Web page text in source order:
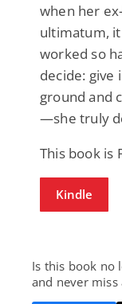
when her
ultimatum,
worked so
decide: give
ground and
—she truly
This book is
Kindle
Is this book no
and never miss